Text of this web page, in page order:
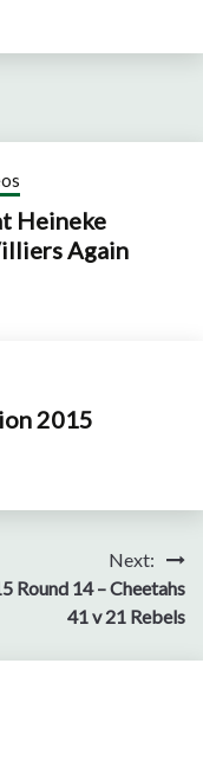
Heineke
Again
2015
Next:
Round 14 – Cheetahs
41 v 21 Rebels